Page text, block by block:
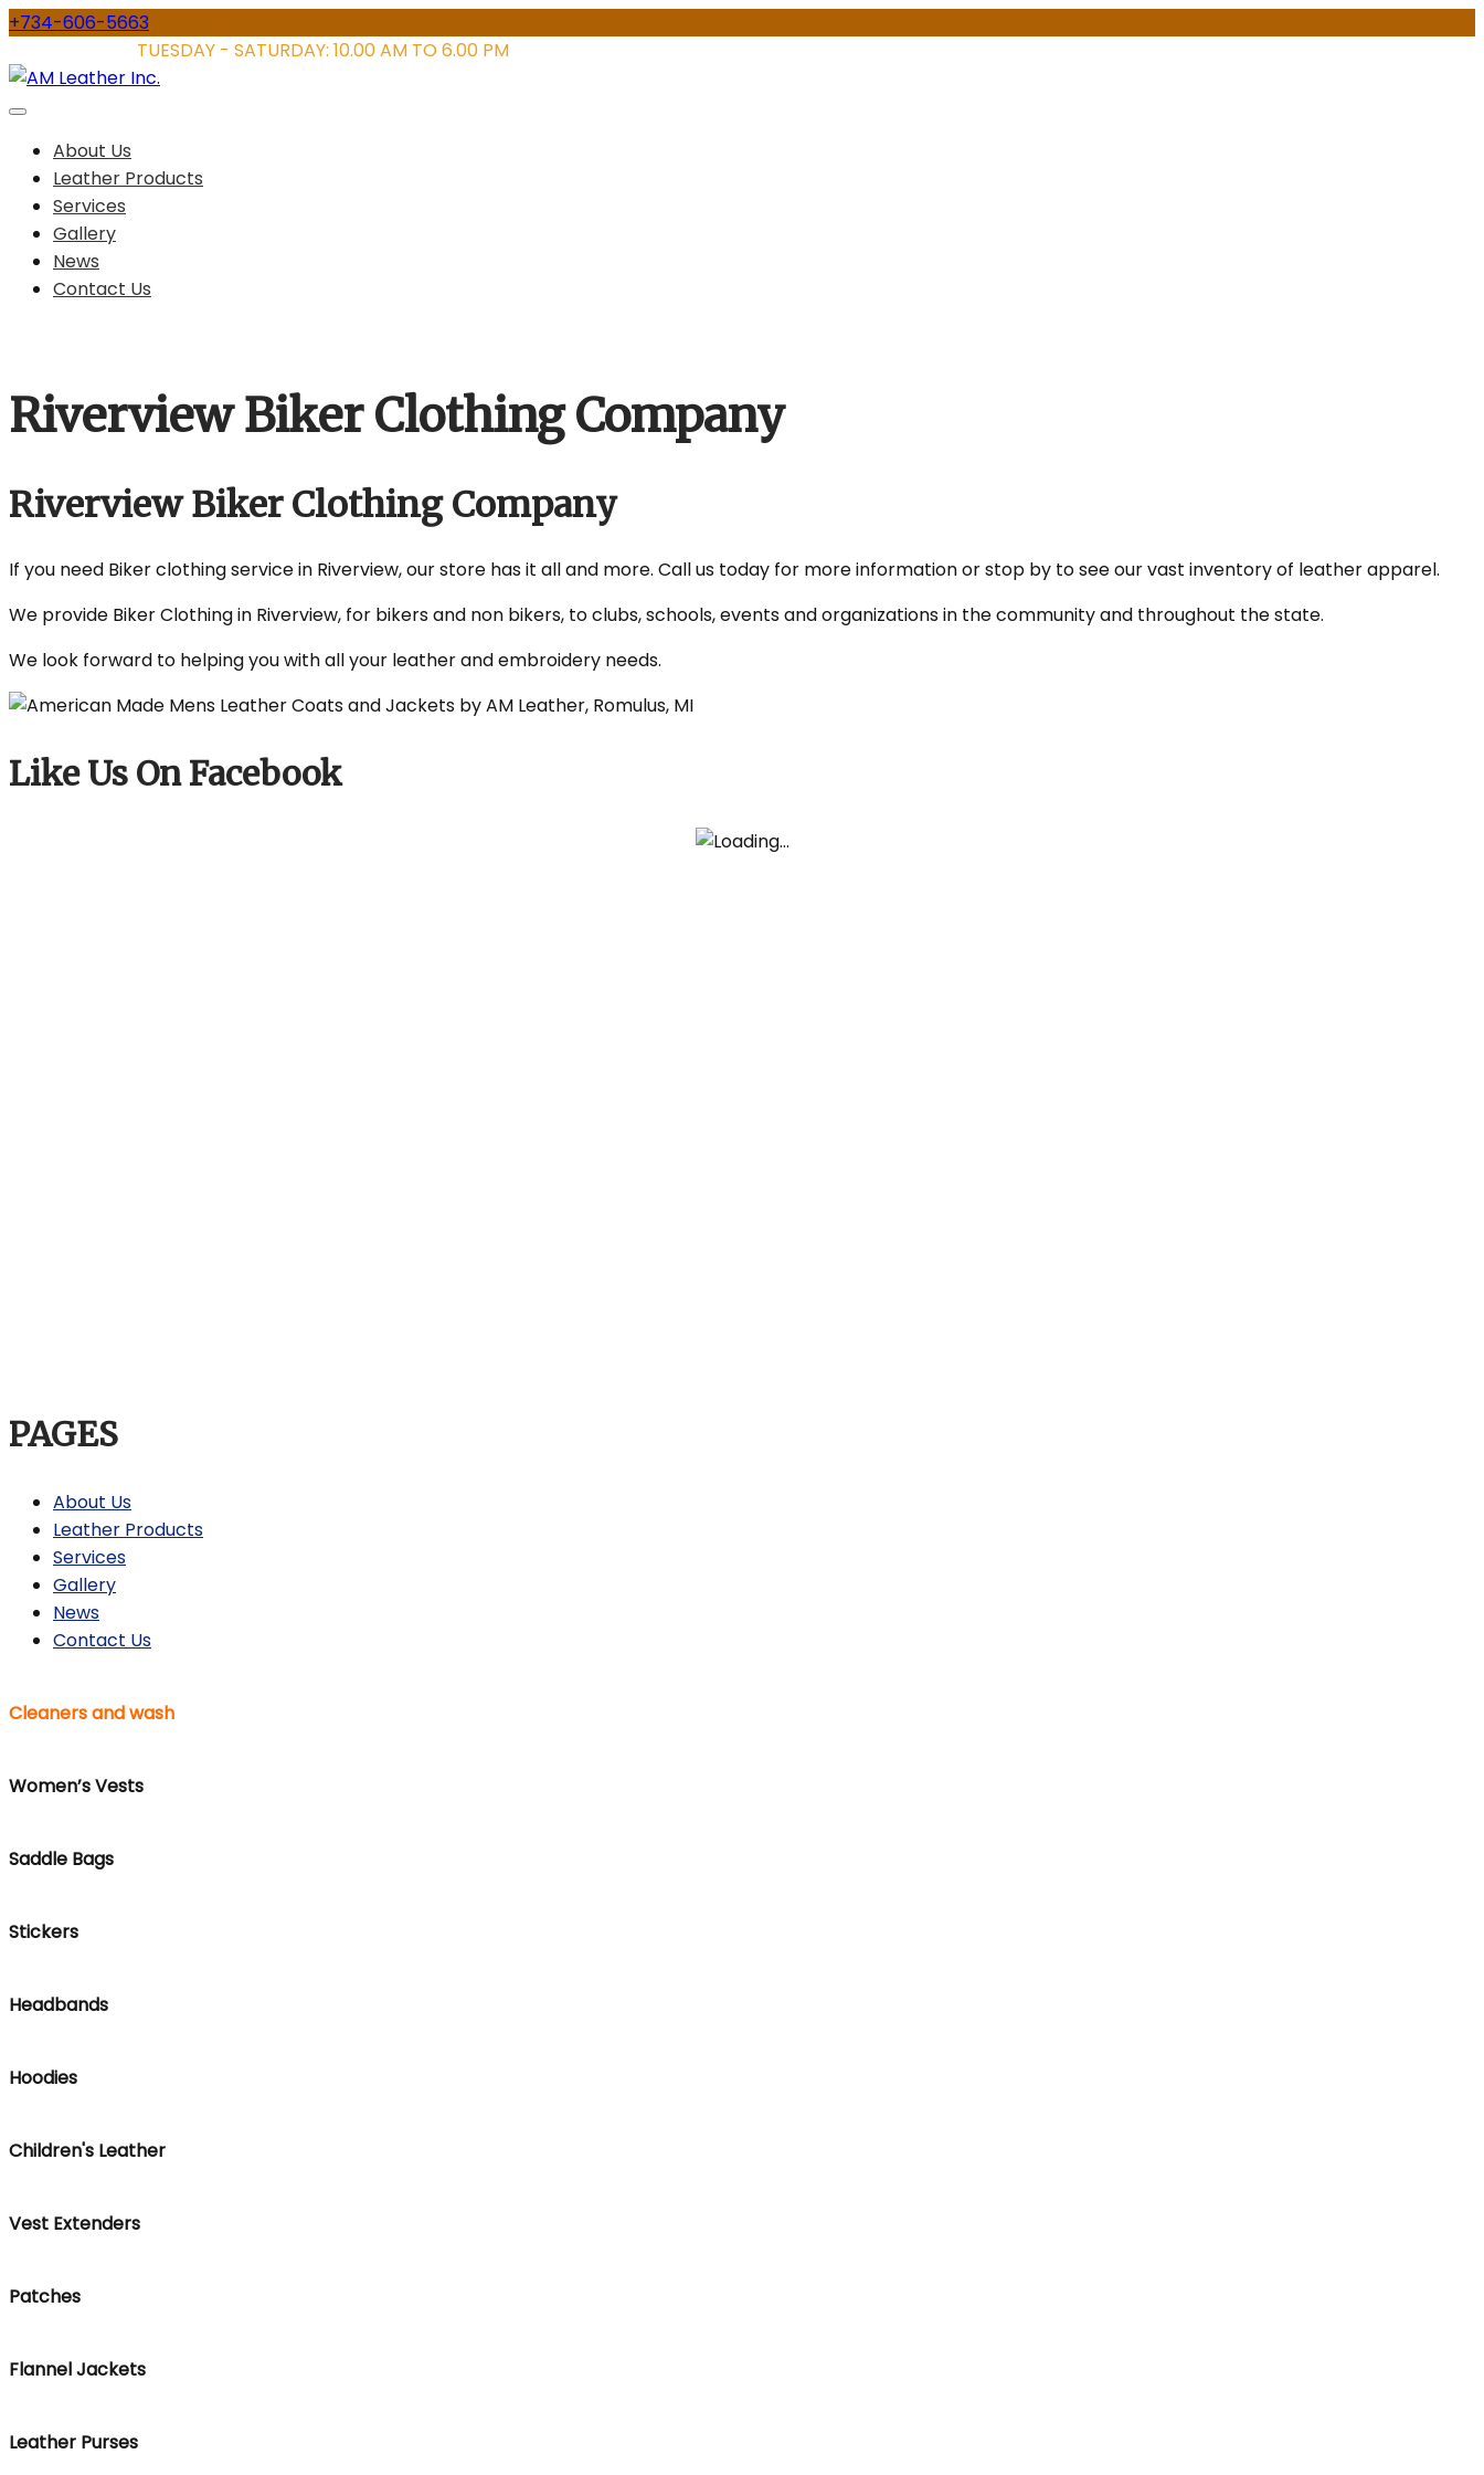
Skip
content
+734-606-5663
TUESDAY - SATURDAY: 10.00 AM TO 6.00 PM
About Us
Leather Products
Services
Gallery
News
Contact Us
Riverview Biker Clothing Company
Riverview Biker Clothing Company
If you need Biker clothing service in Riverview, our store has it all and more. Call us today for more information or stop by to see our vast inventory of leather apparel.
We provide Biker Clothing in Riverview, for bikers and non bikers, to clubs, schools, events and organizations in the community and throughout the state.
We look forward to helping you with all your leather and embroidery needs.
Like Us On Facebook
PAGES
About Us
Leather Products
Services
Gallery
News
Contact Us
Cleaners and wash
Women’s Vests
Saddle Bags
Stickers
Headbands
Hoodies
Children's Leather
Vest Extenders
Patches
Flannel Jackets
Leather Purses